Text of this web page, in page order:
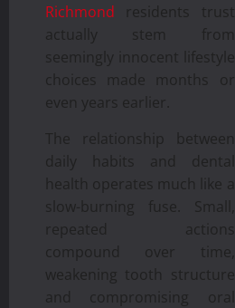
Richmond residents trust
actually stem from
seemingly innocent lifestyle
choices made months or
even years earlier.
The relationship between
daily habits and dental
health operates much like a
slow-burning fuse. Small,
repeated actions
compound over time,
weakening tooth structure
and compromising oral